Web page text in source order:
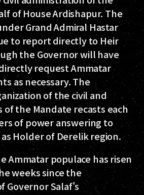
of House Ardishapur. The
Grand Admiral Hastar
to report directly to Heir
the Governor will have
request Ammatar
as necessary. The
of the civil and
of the Mandate recasts each
of power answering to
Holder of Derelik region.
Ammatar populace has risen
weeks since the
Governor Salaf's